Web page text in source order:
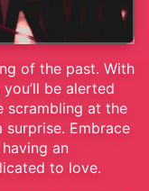
of the past. With
be alerted
scrambling at the
Embrace
an
to love.